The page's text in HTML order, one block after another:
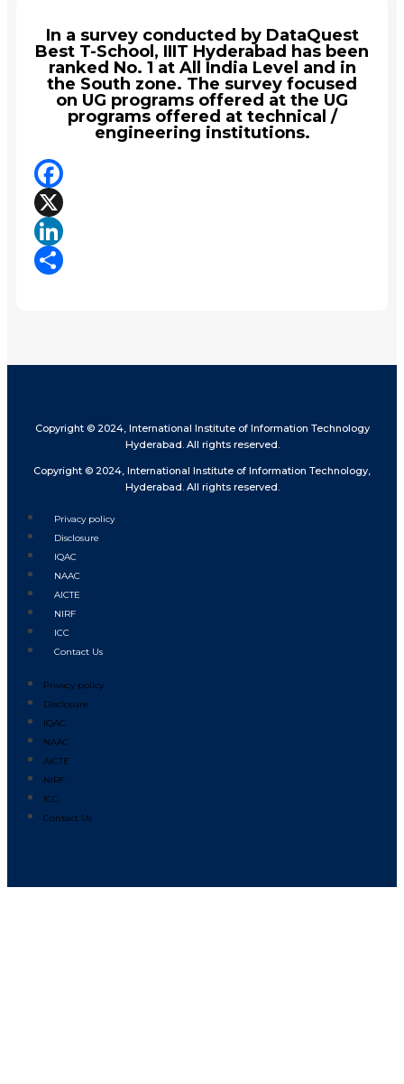
In a survey conducted by DataQuest
Best T-School, IIIT Hyderabad has been
ranked No. 1 at All India Level and in
the South zone. The survey focused
on UG programs offered at the UG
programs offered at technical /
engineering institutions.
Facebook
X
LinkedIn
Copyright © 2024, International Institute of Information Technology
Hyderabad. All rights reserved.
Copyright © 2024, International Institute of Information Technology,
Hyderabad. All rights reserved.
Privacy policy
Disclosure
IQAC
NAAC
AICTE
NIRF
ICC
Contact Us
Privacy policy
Disclosure
IQAC
NAAC
AICTE
NIRF
ICC
Contact Us